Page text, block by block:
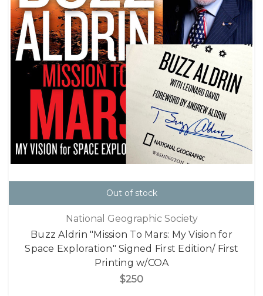
Out of stock
National Geographic Society
Buzz Aldrin "Mission To Mars: My Vision for
Space Exploration" Signed First Edition/ First
Printing w/COA
$250